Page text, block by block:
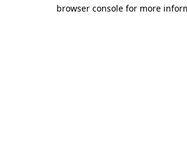
browser console for more